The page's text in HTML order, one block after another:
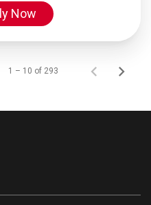
Now
1 – 10 of 293